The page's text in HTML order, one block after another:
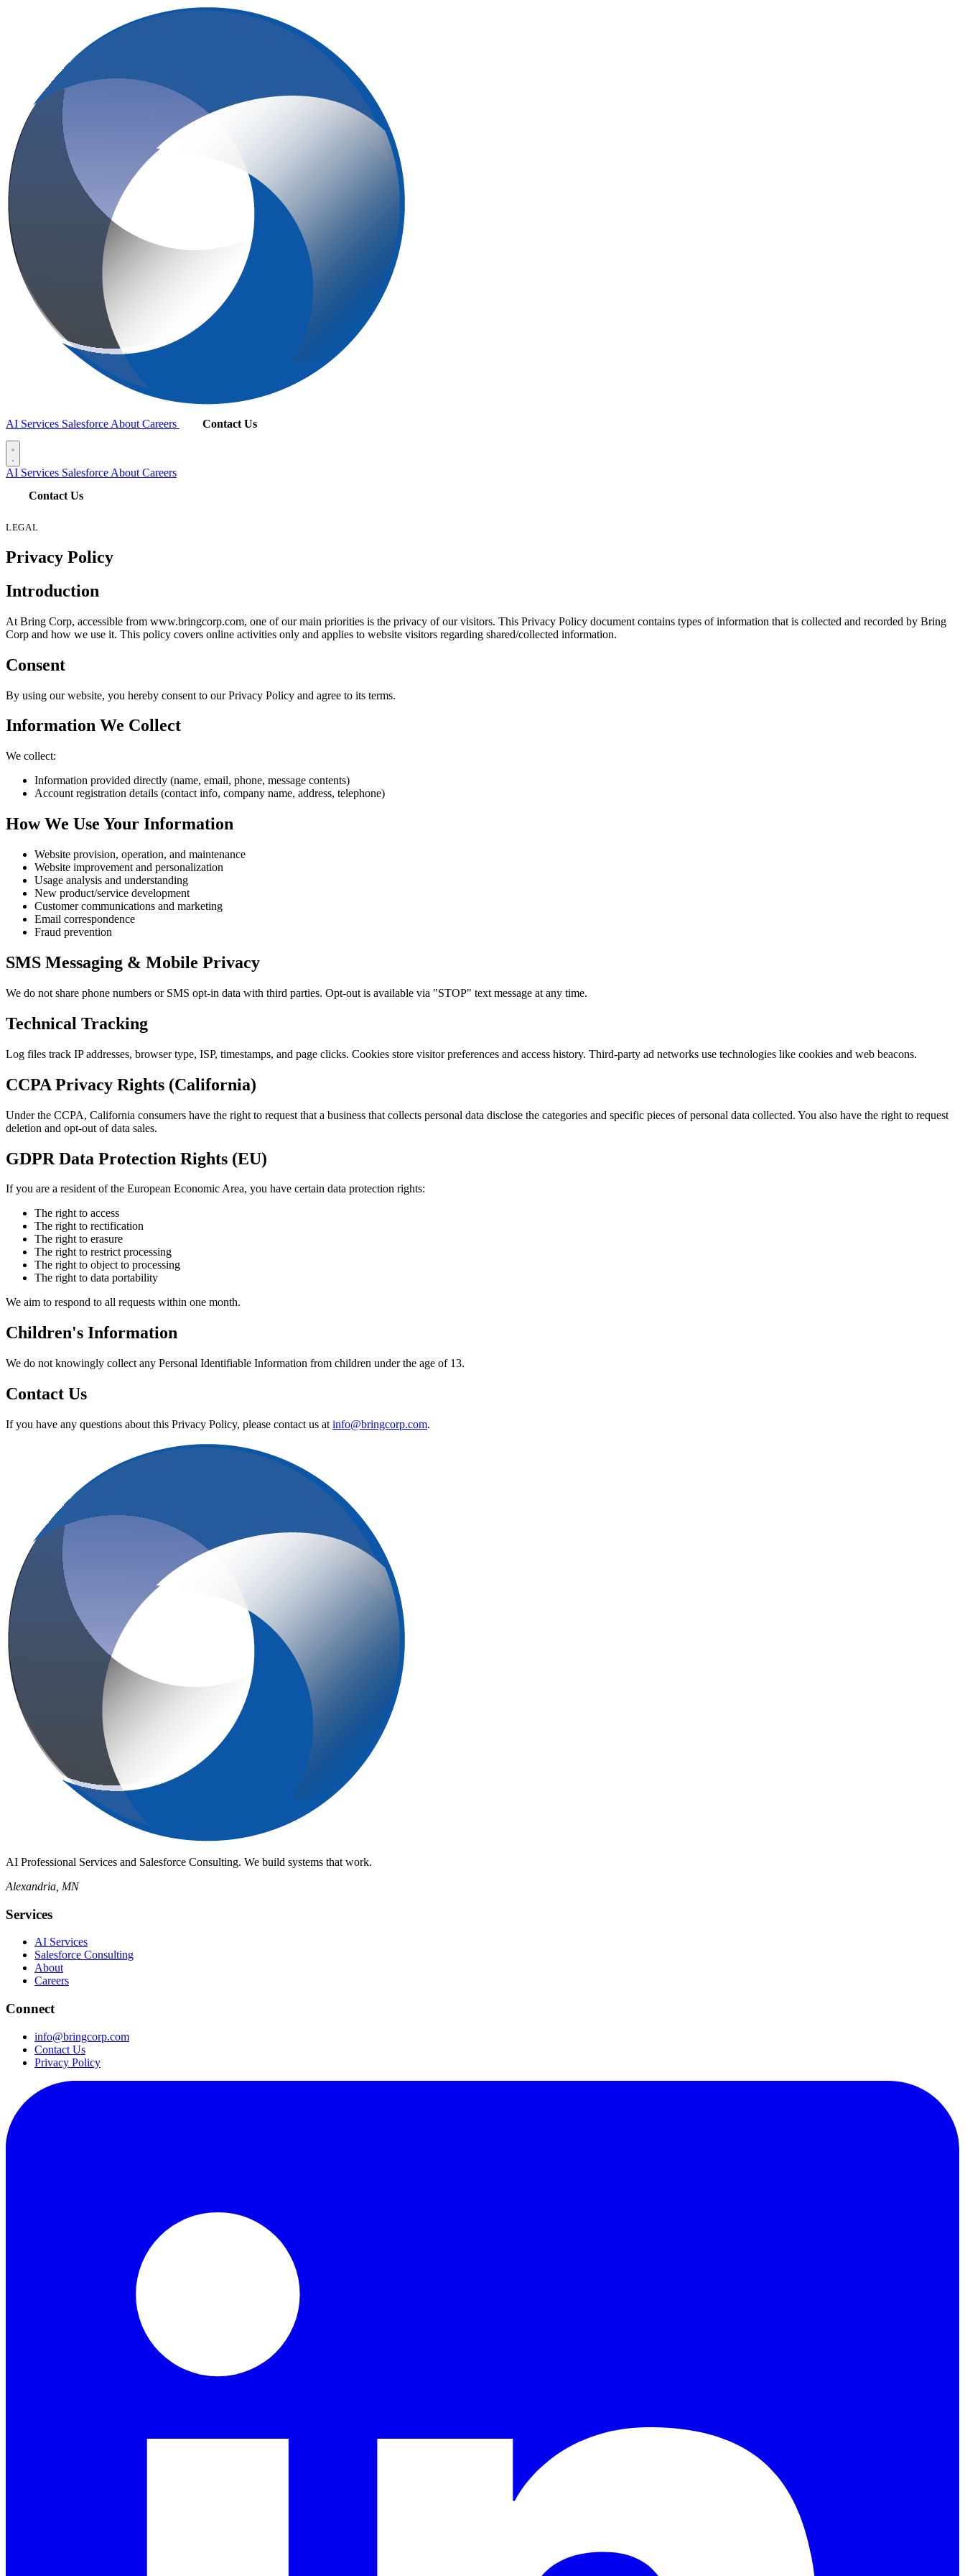
AI Services Salesforce About Careers Contact Us
AI Services Salesforce About Careers
Contact Us
LEGAL
Privacy Policy
Introduction
At Bring Corp, accessible from www.bringcorp.com, one of our main priorities is the privacy of our visitors. This Privacy Policy document contains types of information that is collected and recorded by Bring
Corp and how we use it. This policy covers online activities only and applies to website visitors regarding shared/collected information.
Consent
By using our website, you hereby consent to our Privacy Policy and agree to its terms.
Information We Collect
We collect:
Information provided directly (name, email, phone, message contents)
Account registration details (contact info, company name, address, telephone)
How We Use Your Information
Website provision, operation, and maintenance
Website improvement and personalization
Usage analysis and understanding
New product/service development
Customer communications and marketing
Email correspondence
Fraud prevention
SMS Messaging & Mobile Privacy
We do not share phone numbers or SMS opt-in data with third parties. Opt-out is available via "STOP" text message at any time.
Technical Tracking
Log files track IP addresses, browser type, ISP, timestamps, and page clicks. Cookies store visitor preferences and access history. Third-party ad networks use technologies like cookies and web beacons.
CCPA Privacy Rights (California)
Under the CCPA, California consumers have the right to request that a business that collects personal data disclose the categories and specific pieces of personal data collected. You also have the right to request
deletion and opt-out of data sales.
GDPR Data Protection Rights (EU)
If you are a resident of the European Economic Area, you have certain data protection rights:
The right to access
The right to rectification
The right to erasure
The right to restrict processing
The right to object to processing
The right to data portability
We aim to respond to all requests within one month.
Children's Information
We do not knowingly collect any Personal Identifiable Information from children under the age of 13.
Contact Us
If you have any questions about this Privacy Policy, please contact us at info@bringcorp.com.
AI Professional Services and Salesforce Consulting. We build systems that work.
Alexandria, MN
Services
AI Services
Salesforce Consulting
About
Careers
Connect
info@bringcorp.com
Contact Us
Privacy Policy